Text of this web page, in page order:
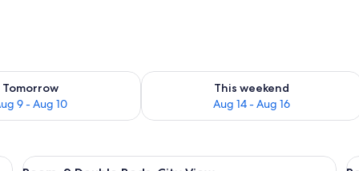
Tomorrow
9 - Aug 10
for tomorrow Aug 9 - Aug 10
This weekend
Aug 14 - Aug 16
Check availability for this weekend
desk, a chair, and a view of the ocean.
View
A hotel room with two beds, a